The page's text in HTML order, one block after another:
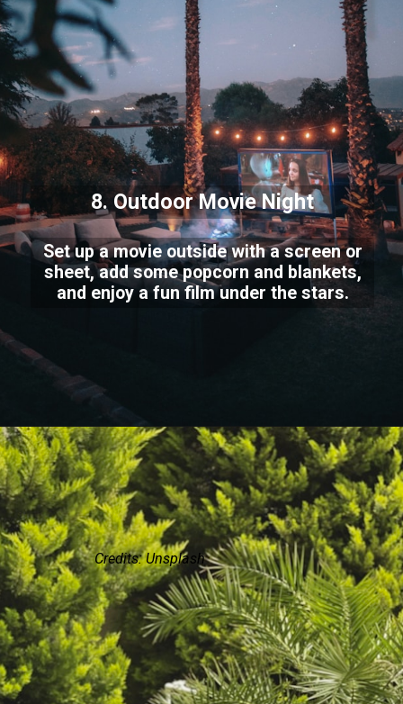
8. Outdoor Movie Night
Set up a movie outside with a screen or
sheet, add some popcorn and blankets,
and enjoy a fun film under the stars.
Credits: Unsplash